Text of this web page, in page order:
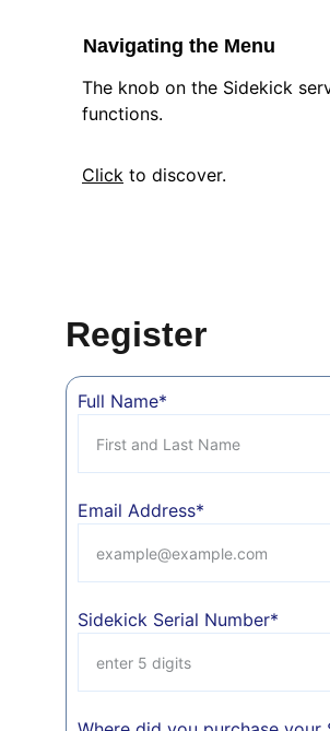
Navigating the Menu
The knob on the Sidekick
functions.
Click to discover.
Full Name*
Email Address*
Sidekick Serial Number*
Register